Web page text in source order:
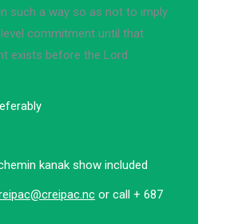
such a way so as not to imply
commitment until that
exists before the Lord
kanak show included
or call + 687